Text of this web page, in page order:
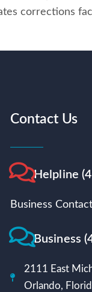
corrections
Contact Us
Helpline
Business
Business
2111 East
Orlando,